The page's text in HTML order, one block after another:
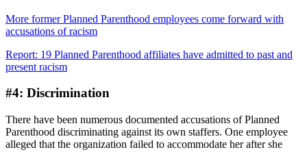
More former Planned Parenthood employees come forward with
accusations of racism
Report: 19 Planned Parenthood affiliates have admitted to past and
present racism
#4: Discrimination
There have been numerous documented accusations of Planned
Parenthood discriminating against its own staffers. One employee
alleged that the organization failed to accommodate her after she